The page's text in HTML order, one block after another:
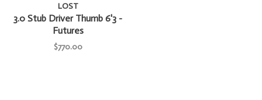
LOST
3.0 Stub Driver Thumb 6'3 -
Futures
$770.00